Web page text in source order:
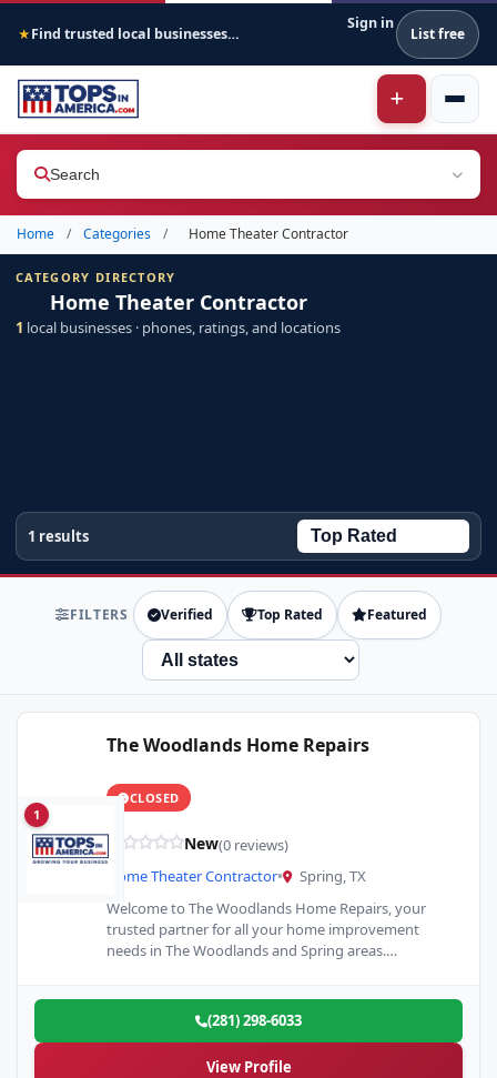
★ Find trusted local businesses across America
Sign in
List free
Search
Home / Categories / Home Theater Contractor
CATEGORY DIRECTORY
Home Theater Contractor
1 local businesses · phones, ratings, and locations
1 results
FILTERS Verified Top Rated Featured
State
1
The Woodlands Home Repairs
CLOSED
New(0 reviews)
Home Theater Contractor•
Spring, TX
Welcome to The Woodlands Home Repairs, your
trusted partner for all your home improvement
needs in The Woodlands and Spring areas.
(281) 298-6033
View Profile